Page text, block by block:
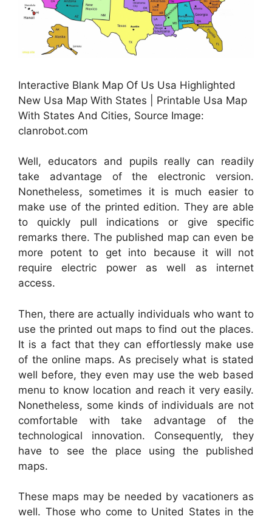
Interactive Blank Map Of Us Usa Highlighted
New Usa Map With States | Printable Usa Map
With States And Cities, Source Image:
clanrobot.com
Well, educators and pupils really can readily
take advantage of the electronic version.
Nonetheless, sometimes it is much easier to
make use of the printed edition. They are able
to quickly pull indications or give specific
remarks there. The published map can even be
more potent to get into because it will not
require electric power as well as internet
access.
Then, there are actually individuals who want to
use the printed out maps to find out the places.
It is a fact that they can effortlessly make use
of the online maps. As precisely what is stated
well before, they even may use the web based
menu to know location and reach it very easily.
Nonetheless, some kinds of individuals are not
comfortable with take advantage of the
technological innovation. Consequently, they
have to see the place using the published
maps.
These maps may be needed by vacationers as
well. Those who come to United States in the